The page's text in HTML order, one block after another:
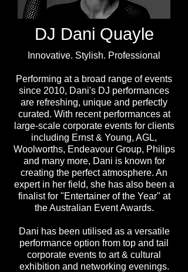
DJ Dani Quayle
Innovative. Stylish. Professional
Performing at a broad range of events
since 2010, Dani's DJ performances
are refreshing, unique and perfectly
curated. With recent performances at
large-scale corporate events for clients
including Ernst & Young, AGL,
Woolworths, Endeavour Group, Philips
and many more, Dani is known for
creating the perfect atmosphere. An
expert in her field, she has also been a
finalist for "Entertainer of the Year" at
the Australian Event Awards.
Dani has been utilised as a versatile
performance option from top and tail
corporate events to art & cultural
exhibition and networking evenings.